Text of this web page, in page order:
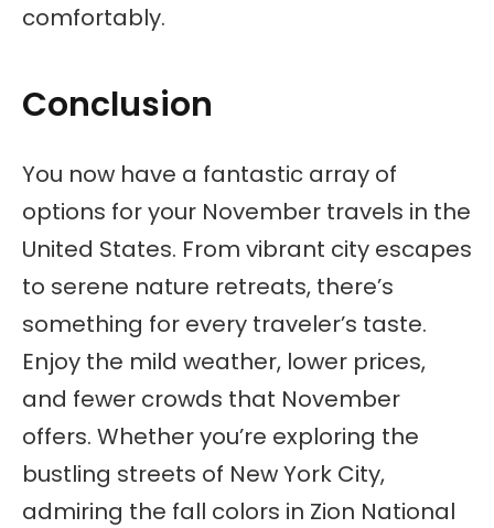
comfortably.
Conclusion
You now have a fantastic array of
options for your November travels in the
United States. From vibrant city escapes
to serene nature retreats, there’s
something for every traveler’s taste.
Enjoy the mild weather, lower prices,
and fewer crowds that November
offers. Whether you’re exploring the
bustling streets of New York City,
admiring the fall colors in Zion National